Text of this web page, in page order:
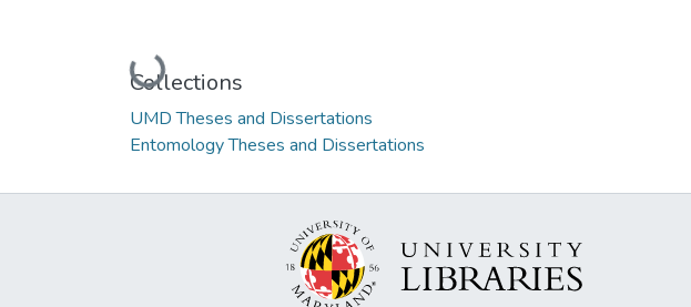
Loading...
Collections
UMD Theses and Dissertations
Entomology Theses and Dissertations